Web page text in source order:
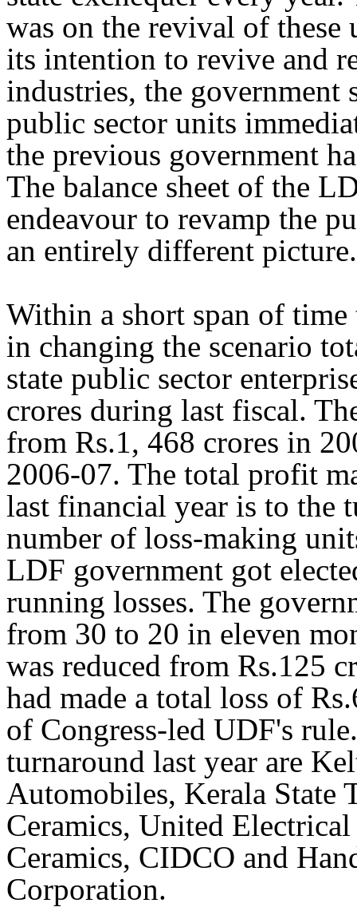
was on the revival of
its intention to revive and
industries, the government
public sector units
the previous government
The balance sheet of the
endeavour to revamp the
an entirely different picture.
Within a short span of time
in changing the scenario
state public sector
crores during last fiscal.
from Rs.1, 468 crores in
2006-07. The total profit
last financial year is to the
number of loss-making
LDF government got
running losses. The
from 30 to 20 in eleven
was reduced from Rs.125
had made a total loss of
of Congress-led UDF's
turnaround last year are
Automobiles, Kerala State
Ceramics, United
Ceramics, CIDCO and
Corporation.